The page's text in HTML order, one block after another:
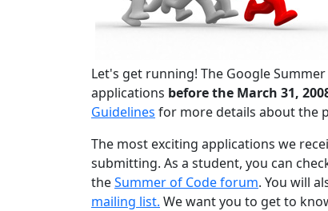
Let's get running! The Google
applications before the March 31,
Guidelines for more details about the
The most exciting applications we
submitting. As a student, you can
theSummer of Code forum. You will
mailing list. We want you to get to